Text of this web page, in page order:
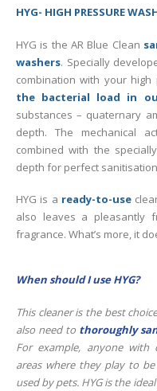
HYG- HIGH PRESSURE
HYG is the AR Blue Clean
washers. Specially
combination with your
the bacterial load in
substances – quaternary
depth. The mechanical
combined with the
depth for perfect
HYG is a ready-to-use
also leaves a pleasantly
fragrance. What’s more, it
When should I use HYG?
This cleaner is the best
also need to thoroughly
For example, anyone
areas where they play to
used by pets. HYG is the